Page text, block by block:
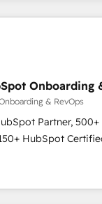
performance
Excellence - 8
deep HIPAA-
Onboarding
& RevOps
Partner, 500+
HubSpot
led,
25 INSIDEA helps